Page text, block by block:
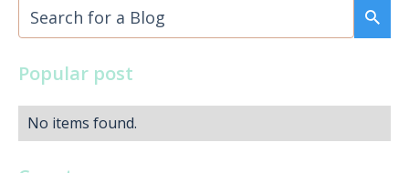
Popular post
No items found.